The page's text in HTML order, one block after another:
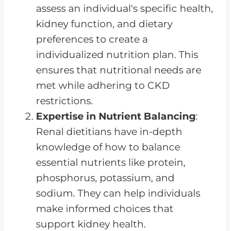
assess an individual's specific health,
kidney function, and dietary
preferences to create a
individualized nutrition plan. This
ensures that nutritional needs are
met while adhering to CKD
restrictions.
Expertise in Nutrient Balancing:
Renal dietitians have in-depth
knowledge of how to balance
essential nutrients like protein,
phosphorus, potassium, and
sodium. They can help individuals
make informed choices that
support kidney health.